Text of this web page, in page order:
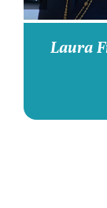
Deborah